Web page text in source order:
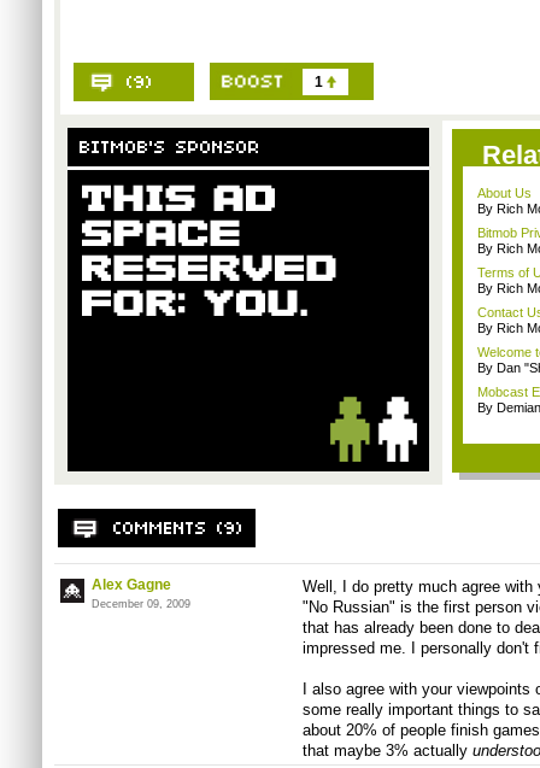
1
About Us
By Rich
Bitmob
By Rich
Terms of
By Rich
Contact
By Rich
Welcome
By Dan
Mobcast
By
Alex Gagne
December 09, 2009
Well, I do pretty much agree
"No Russian" is the first person
that has already been done to
impressed me. I personally don't
I also agree with your
some really important things to
about 20% of people finish
that maybe 3% actually